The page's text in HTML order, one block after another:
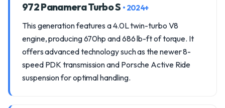
972 Panamera Turbo S • 2024+
This generation features a 4.0L twin-turbo V8
engine, producing 670hp and 686 lb-ft of torque. It
offers advanced technology such as the newer 8-
speed PDK transmission and Porsche Active Ride
suspension for optimal handling.